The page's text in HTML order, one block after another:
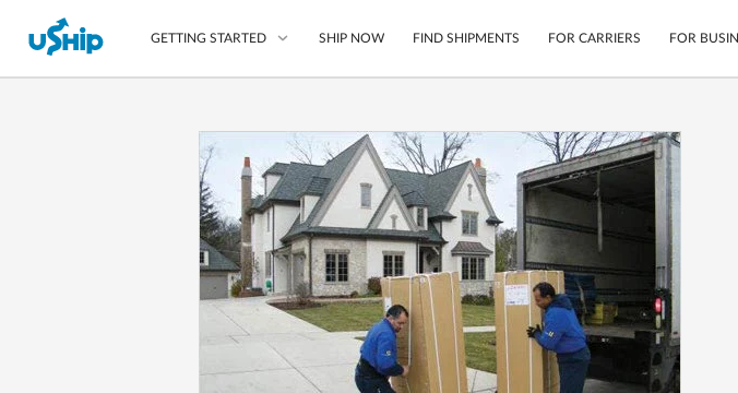
GETTING STARTED
List Your Item
Compare Shipping Options
Choose Your Provider
Questions? We can help.
How to ship with uShip
Tracking
Mobile App
Shipping Protection
Guarantee
Secure Payments
SHIP NOW FIND SHIPMENTS FOR CARRIERS FOR